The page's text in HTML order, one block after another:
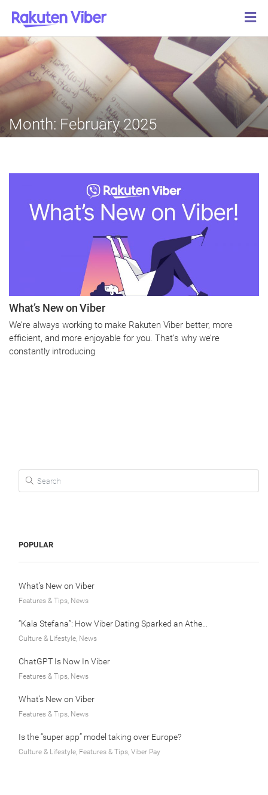
Month: February 2025
What’s New on Viber
We’re always working to make Rakuten Viber better, more
efficient, and more enjoyable for you. That’s why we’re
constantly introducing
Search for:
POPULAR
What’s New on Viber
Features & Tips, News
Culture & Lifestyle, News
ChatGPT Is Now In Viber
Features & Tips, News
What’s New on Viber
Features & Tips, News
Is the “super app” model taking over Europe?
Culture & Lifestyle, Features & Tips, Viber Pay